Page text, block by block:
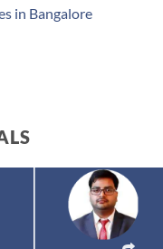
in Bangalore